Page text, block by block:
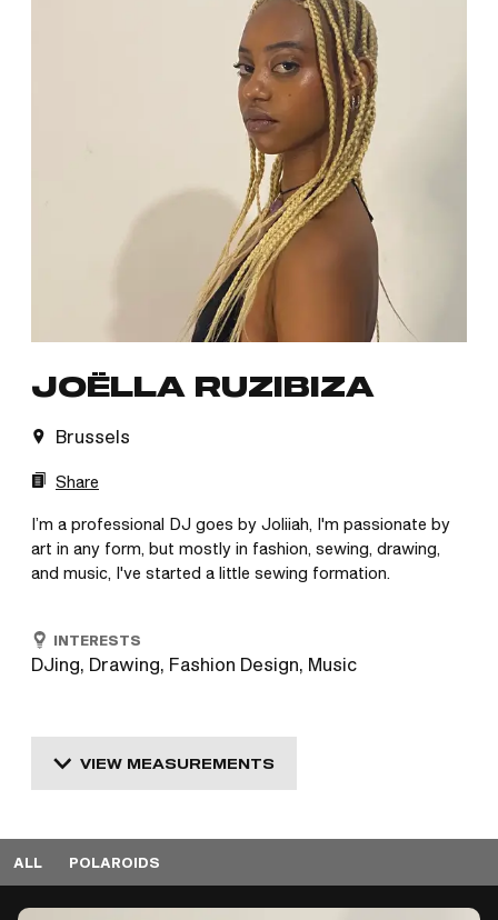
JOËLLA RUZIBIZA
Brussels
Share
I’m a professional DJ goes by Joliiah, I'm passionate by
art in any form, but mostly in fashion, sewing, drawing,
and music, I've started a little sewing formation.
INTERESTS
DJing, Drawing, Fashion Design, Music
VIEW MEASUREMENTS
ALL POLAROIDS